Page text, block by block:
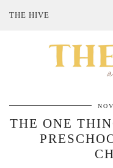
THE HIVE
SHOP MY STYLE
THE ONE